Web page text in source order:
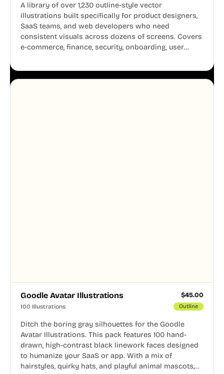
A library of over 1,230 outline-style vector
illustrations built specifically for product designers,
SaaS teams, and web developers who need
consistent visuals across dozens of screens. Covers
e-commerce, finance, security, onboarding, user
system, so your entire product looks like one
Goodle Avatar Illustrations $45.00
100 Illustrations Outline
Ditch the boring gray silhouettes for the Goodle
Avatar Illustrations. This pack features 100 hand-
drawn, high-contrast black linework faces designed
to humanize your SaaS or app. With a mix of
hairstyles, quirky hats, and playful animal mascots,